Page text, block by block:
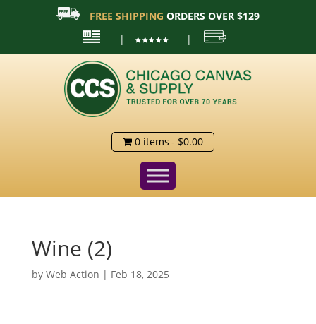
FREE SHIPPING ORDERS OVER $129
|
|
0 items $0.00
Wine (2)
by Web Action | Feb 18, 2025